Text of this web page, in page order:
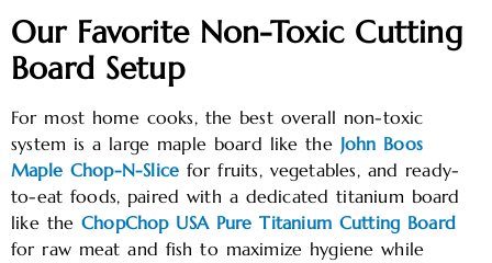
Our Favorite Non-Toxic Cutting
Board Setup
For most home cooks, the best overall non-toxic
system is a large maple board like the John Boos
Maple Chop-N-Slice for fruits, vegetables, and ready-
to-eat foods, paired with a dedicated titanium board
like the ChopChop USA Pure Titanium Cutting Board
for raw meat and fish to maximize hygiene while